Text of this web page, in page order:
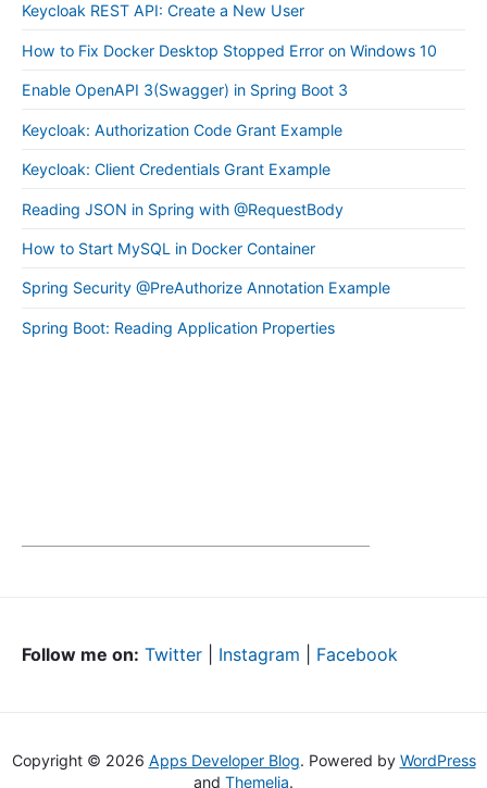
Keycloak REST API: Create a New User
How to Fix Docker Desktop Stopped Error on Windows 10
Enable OpenAPI 3(Swagger) in Spring Boot 3
Keycloak: Authorization Code Grant Example
Keycloak: Client Credentials Grant Example
Reading JSON in Spring with @RequestBody
How to Start MySQL in Docker Container
Spring Security @PreAuthorize Annotation Example
Spring Boot: Reading Application Properties
Follow me on: Twitter Instagram Facebook
Copyright © 2026 Apps Developer Blog. Powered by WordPress
and Themelia.